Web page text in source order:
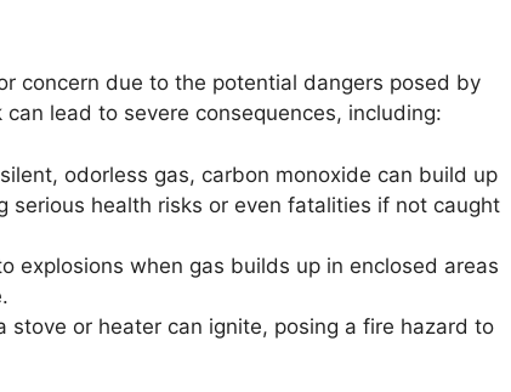
concern due to the potential dangers posed by
lead to severe consequences, including:
odorless gas, carbon monoxide can build up
serious health risks or even fatalities if not caught
explosions when gas builds up in enclosed areas
stove or heater can ignite, posing a fire hazard to